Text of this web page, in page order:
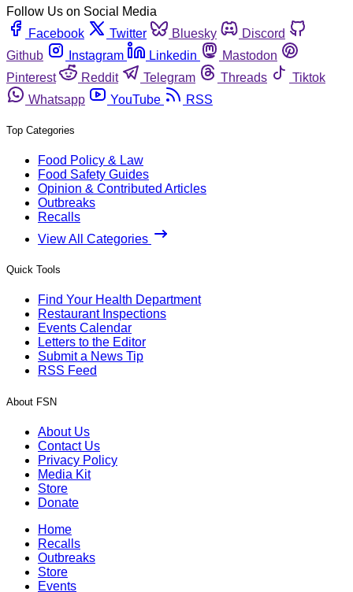
Follow Us on Social Media
Facebook
Twitter Bluesky
Discord
Github
Instagram Linkedin
Mastodon
Pinterest
Reddit Telegram Threads
Tiktok
Whatsapp
YouTube RSS
Top Categories
Food Policy & Law
Food Safety Guides
Opinion & Contributed Articles
Outbreaks
Recalls
View All Categories
Quick Tools
Find Your Health Department
Restaurant Inspections
Events Calendar
Letters to the Editor
Submit a News Tip
RSS Feed
About FSN
About Us
Contact Us
Privacy Policy
Media Kit
Store
Donate
Home
Recalls
Outbreaks
Store
Events